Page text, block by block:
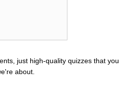
just high-quality quizzes that you
about.